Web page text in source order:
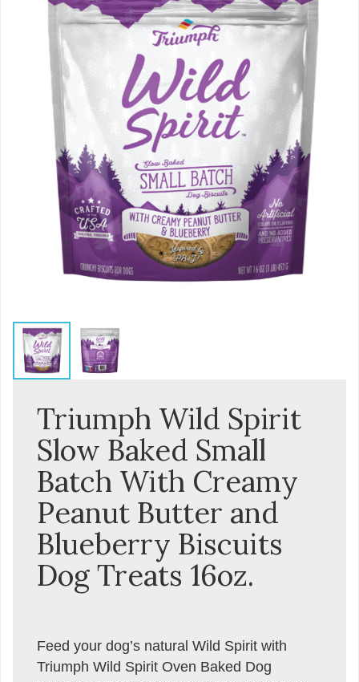
Triumph Wild Spirit
Slow Baked Small
Batch With Creamy
Peanut Butter and
Blueberry Biscuits
Dog Treats 16oz.
Feed your dog’s natural Wild Spirit with
Triumph Wild Spirit Oven Baked Dog